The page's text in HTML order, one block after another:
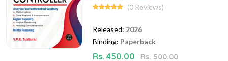
(0 Reviews)
Released: 2026
Binding: Paperback
Rs. 450.00
Rs. 500.00